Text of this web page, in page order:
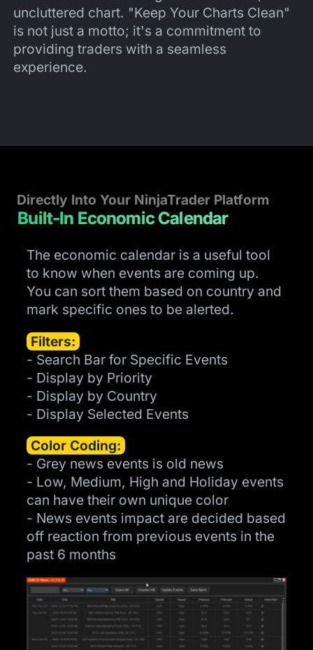
uncluttered chart. "Keep Your Charts Clean"
is not just a motto; it's a commitment to
providing traders with a seamless
experience.
Directly Into Your NinjaTrader Platform
Built-In Economic Calendar
The economic calendar is a useful tool
to know when events are coming up.
You can sort them based on country and
mark specific ones to be alerted.
Filters:
- Search Bar for Specific Events
- Display by Priority
- Display by Country
- Display Selected Events
Color Coding:
- Grey news events is old news
- Low, Medium, High and Holiday events
can have their own unique color
- News events impact are decided based
off reaction from previous events in the
past 6 months